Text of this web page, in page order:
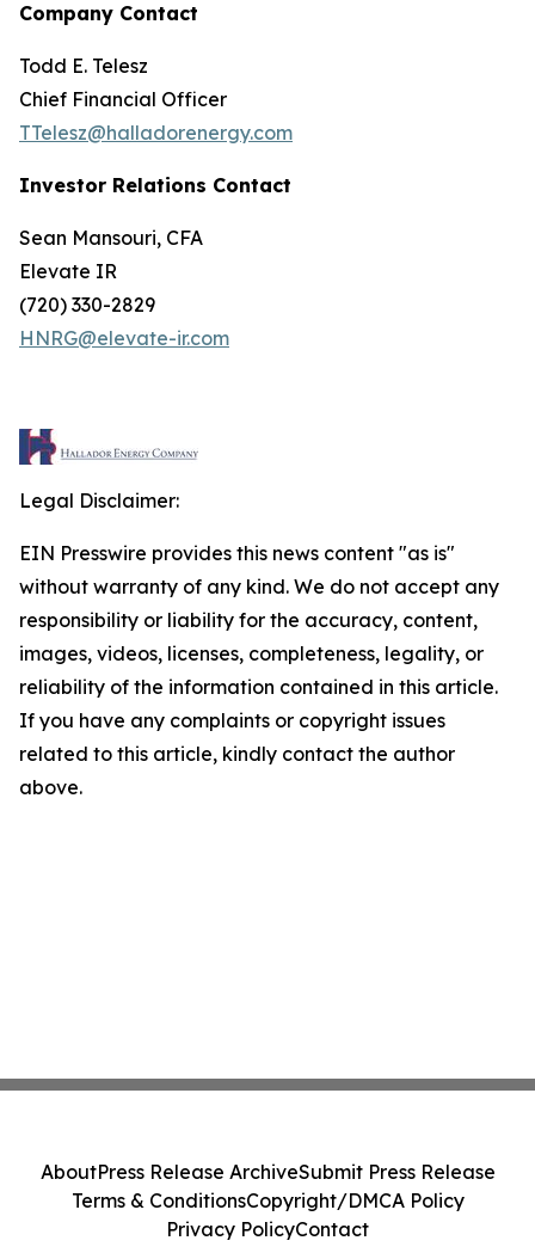
Company Contact
Todd E. Telesz
Chief Financial Officer
TTelesz@halladorenergy.com
Investor Relations Contact
Sean Mansouri, CFA
Elevate IR
(720) 330-2829
HNRG@elevate-ir.com
Legal Disclaimer:
EIN Presswire provides this news content "as is"
without warranty of any kind. We do not accept any
responsibility or liability for the accuracy, content,
images, videos, licenses, completeness, legality, or
reliability of the information contained in this article.
If you have any complaints or copyright issues
related to this article, kindly contact the author
above.
AboutPress Release ArchiveSubmit Press Release
Terms & ConditionsCopyright/DMCA Policy
Privacy PolicyContact